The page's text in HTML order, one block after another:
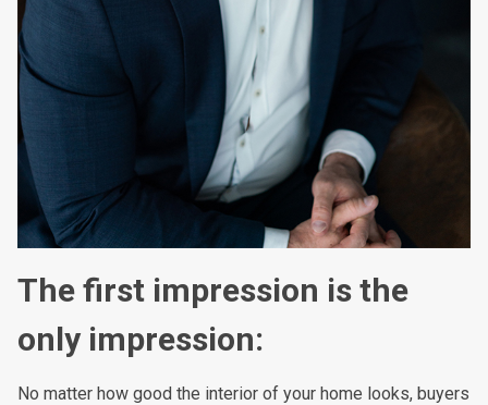
The first impression is the
only impression:
No matter how good the interior of your home looks, buyers